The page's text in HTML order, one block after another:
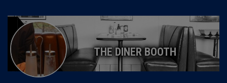
THE DINER BOOTH